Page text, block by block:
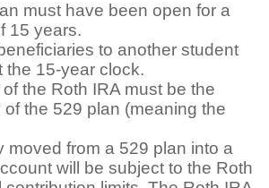
must have been open for a
15 years.
to another student
the 15-year clock.
the Roth IRA must be the
of the 529 plan (meaning the
moved from a 529 plan into a
will be subject to the Roth